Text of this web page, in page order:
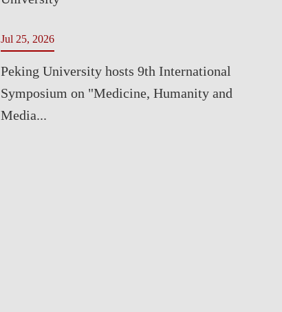
Jul 25, 2026
Peking University hosts 9th International
Symposium on "Medicine, Humanity and
Media...